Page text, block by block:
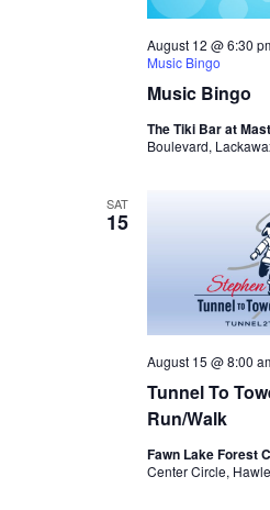
Music Bingo
August 12 @ 6:30
Music Bingo
The Tiki Bar at
Boulevard,
SAT
15
Tunnel To
Run/Walk
August 15 @ 8:00
Fawn Lake Forest
Center Circle,